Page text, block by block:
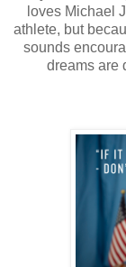
loves Michael
athlete, but
sounds
dreams are